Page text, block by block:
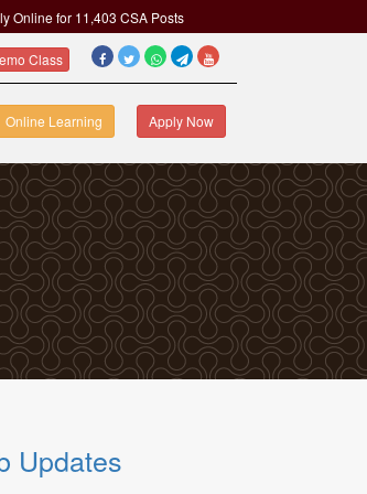
Online for 11,403 CSA Posts
Class
Online Learning Apply Now
Updates